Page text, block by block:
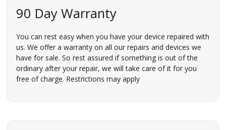
90 Day Warranty
You can rest easy when you have your device repaired with
us. We offer a warranty on all our repairs and devices we
have for sale. So rest assured if something is out of the
ordinary after your repair, we will take care of it for you
free of charge. Restrictions may apply